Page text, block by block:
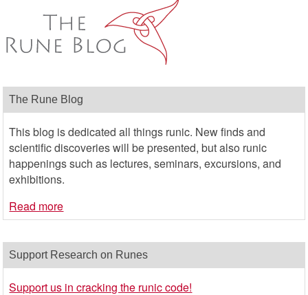
The Rune Blog
This blog is dedicated all things runic. New finds and
scientific discoveries will be presented, but also runic
happenings such as lectures, seminars, excursions, and
exhibitions.
Read more
Support Research on Runes
Support us in cracking the runic code!